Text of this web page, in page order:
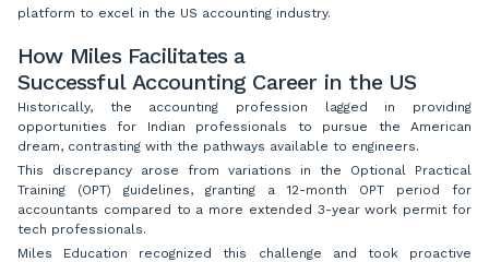
platform to excel in the US accounting industry.
How Miles Facilitates a
Successful Accounting Career in the US
Historically, the accounting profession lagged in providing
opportunities for Indian professionals to pursue the American
dream, contrasting with the pathways available to engineers.
This discrepancy arose from variations in the Optional Practical
Training (OPT) guidelines, granting a 12-month OPT period for
accountants compared to a more extended 3-year work permit for
tech professionals.
Miles Education recognized this challenge and took proactive